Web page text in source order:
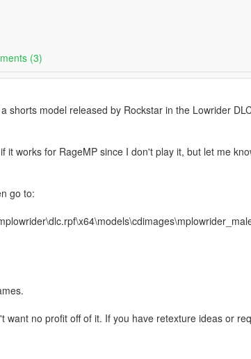
(3)
shorts model released by Rockstar in the Lowrider
it works for RageMP since I don't play it, but let me
go to:
want no profit off of it. If you have retexture ideas or